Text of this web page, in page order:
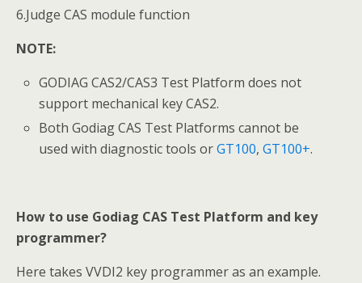
6.Judge CAS module function
NOTE:
GODIAG CAS2/CAS3 Test Platform does not
support mechanical key CAS2.
Both Godiag CAS Test Platforms cannot be
used with diagnostic tools orGT100,GT100+.
How to use Godiag CAS Test Platform and key
programmer?
Here takes VVDI2 key programmer as an example.